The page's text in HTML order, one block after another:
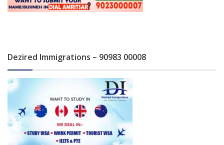
Dezired Immigrations – 90983 00008